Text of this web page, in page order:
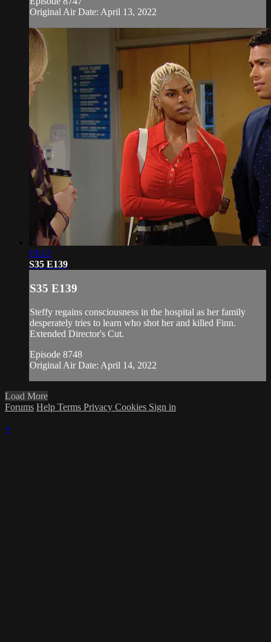
Original Air Date: April 13, 2022
19:12
S35 E139
S35 E139
Steffy regains consciousness in the hospital as her family
desperately tries to learn who shot her and killed Finn.
Extended Director's Cut.
Episode 8748
Original Air Date: April 14, 2022
Load More
Forums Help Terms Privacy Cookies Sign in
×